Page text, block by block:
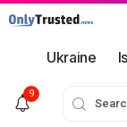
Ukraine
9